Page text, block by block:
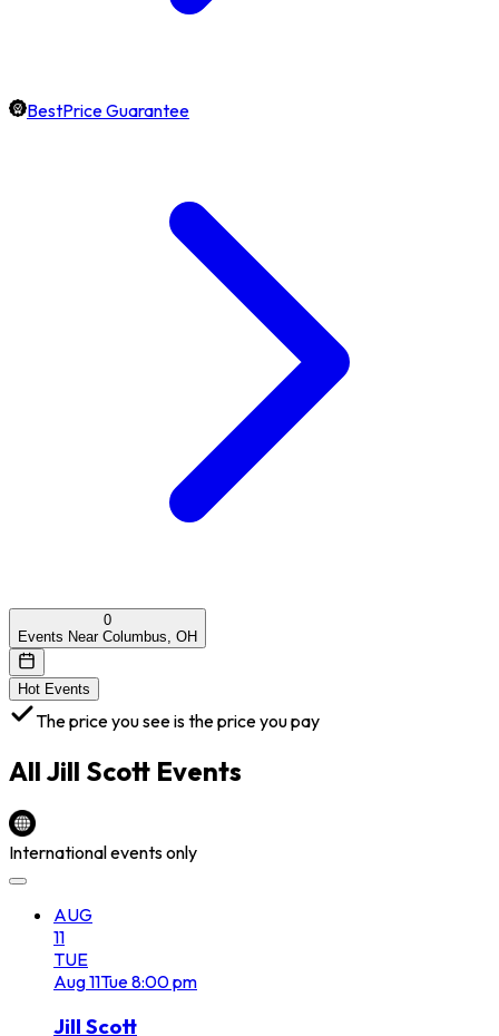
BestPrice Guarantee
0
Events Near Columbus, OH
Hot Events
The price you see is the price you pay
All Jill Scott Events
International events only
AUG
11
TUE
Aug11Tue8:00 pm
Jill Scott